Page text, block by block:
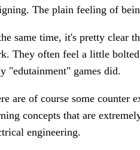
The plain feeling of
same time, it's pretty clear
They often feel a little
"edutainment" games did.
are of course some counter
concepts that are
engineering.